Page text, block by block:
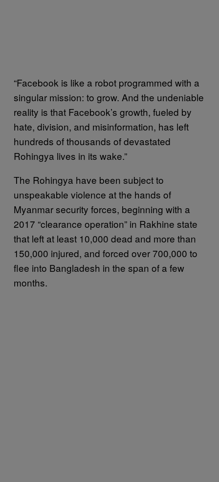
“Facebook is like a robot programmed with a
singular mission: to grow. And the undeniable
reality is that Facebook’s growth, fueled by
hate, division, and misinformation, has left
hundreds of thousands of devastated
Rohingya lives in its wake.”
The Rohingya have been subject to
unspeakable violence at the hands of
Myanmar security forces, beginning with a
2017 “clearance operation” in Rakhine state
that left at least 10,000 dead and more than
150,000 injured, and forced over 700,000 to
flee into Bangladesh in the span of a few
months.